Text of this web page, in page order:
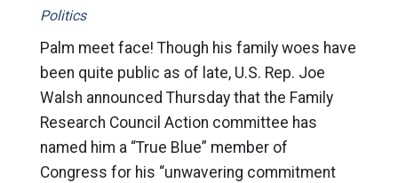
Politics
Palm meet face! Though his family woes have
been quite public as of late, U.S. Rep. Joe
Walsh announced Thursday that the Family
Research Council Action committee has
named him a “True Blue” member of
Congress for his “unwavering commitment